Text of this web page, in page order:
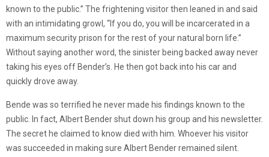
known to the public.” The frightening visitor then leaned in and said
with an intimidating growl, “If you do, you will be incarcerated in a
maximum security prison for the rest of your natural born life.”
Without saying another word, the sinister being backed away never
taking his eyes off Bender’s. He then got back into his car and
quickly drove away.
Bende was so terrified he never made his findings known to the
public. In fact, Albert Bender shut down his group and his newsletter.
The secret he claimed to know died with him. Whoever his visitor
was succeeded in making sure Albert Bender remained silent.